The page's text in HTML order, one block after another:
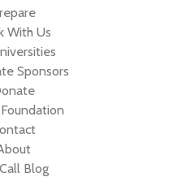
With Us
Sponsors
Blog